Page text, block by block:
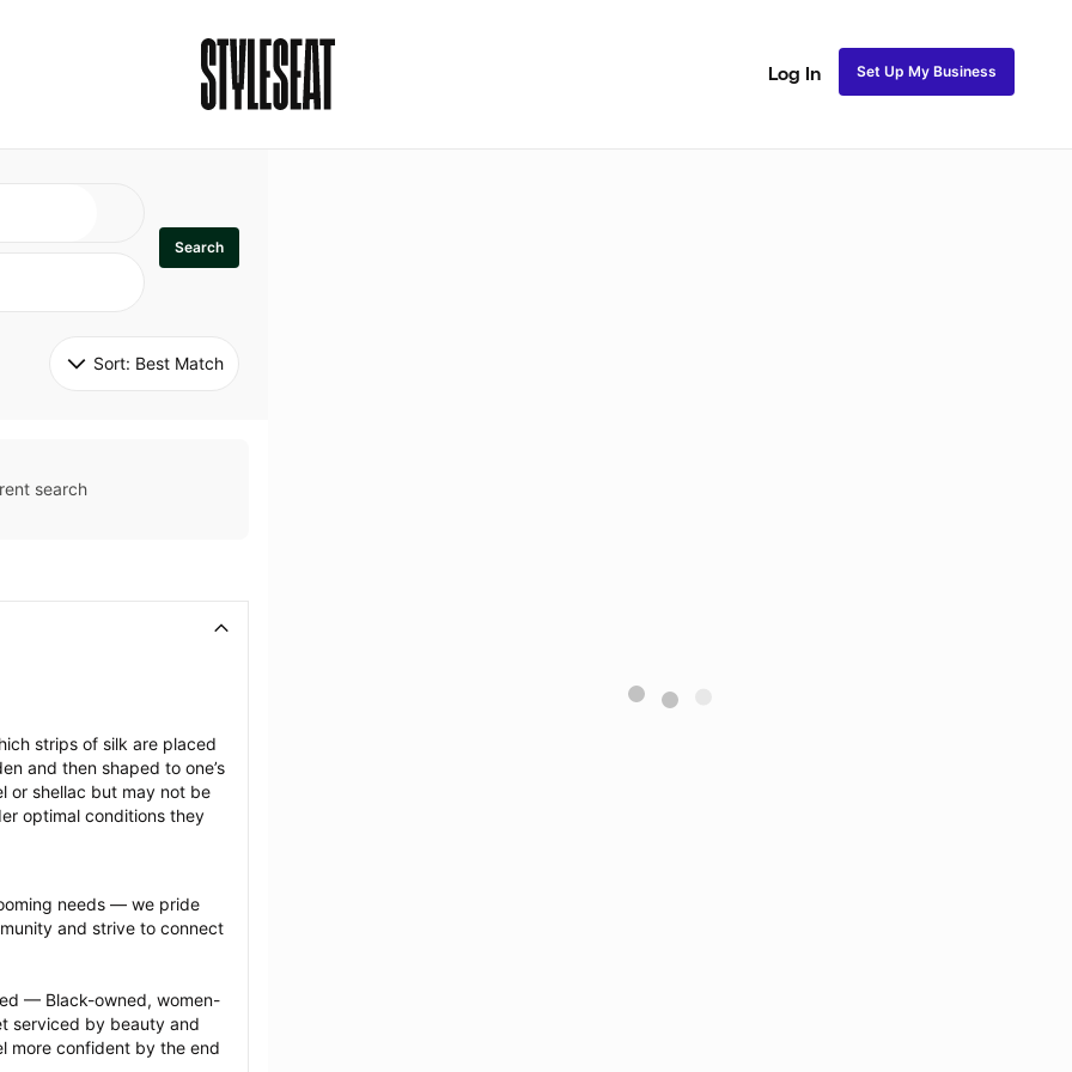
Log In Set Up My Business
Search
Sort: Best Match
search
strips of silk are placed
and then shaped to one’s
or shellac but may not be
optimal conditions they
needs — we pride
and strive to connect
— Black-owned, women-
serviced by beauty and
more confident by the end